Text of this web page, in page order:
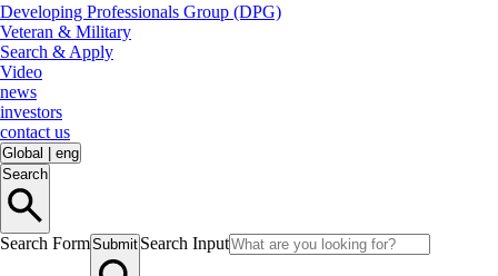
Developing Professionals Group (DPG)
Veteran & Military
Search & Apply
Video
news
investors
contact us
Global
eng
Search
Search FormSubmit Search Input